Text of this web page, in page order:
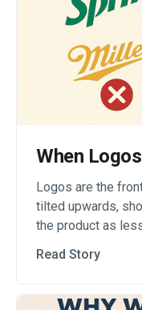
When
Logos are the
tilted upwards,
the product as
Read Story